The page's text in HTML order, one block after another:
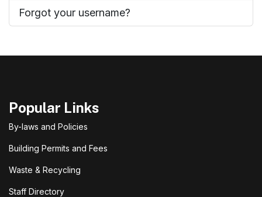
Forgot your username?
Popular Links
By-laws and Policies
Building Permits and Fees
Waste & Recycling
Staff Directory